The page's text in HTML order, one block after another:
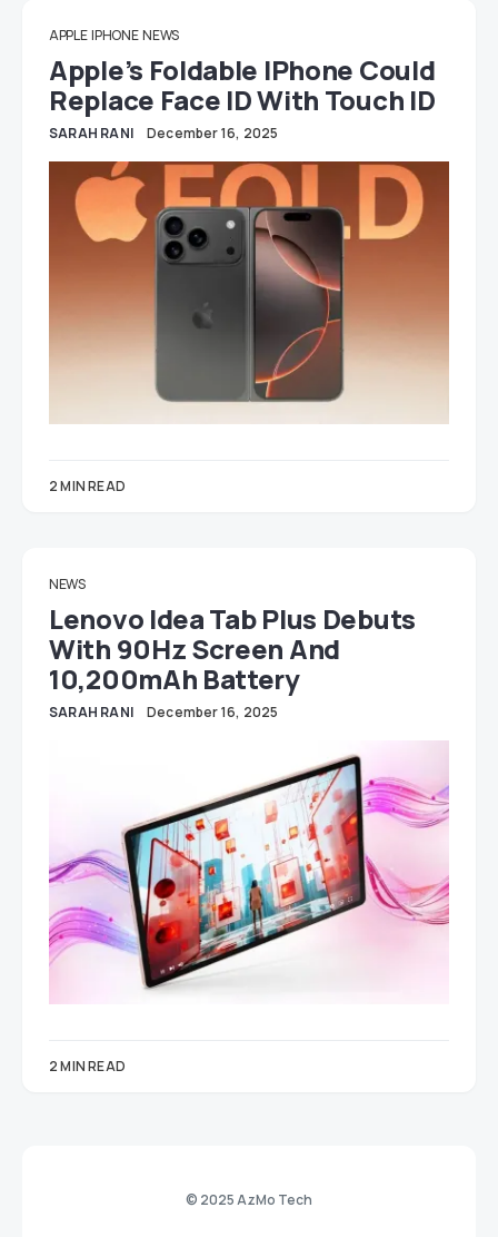
APPLE IPHONE NEWS
Apple’s Foldable IPhone Could
Replace Face ID With Touch ID
SARAH RANI December 16, 2025
2 MIN READ
NEWS
Lenovo Idea Tab Plus Debuts
With 90Hz Screen And
10,200mAh Battery
SARAH RANI December 16, 2025
2 MIN READ
© 2025 AzMo Tech